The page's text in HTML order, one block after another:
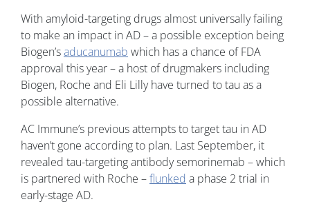
With amyloid-targeting drugs almost universally failing
to make an impact in AD – a possible exception being
Biogen’saducanumab which has a chance of FDA
approval this year – a host of drugmakers including
Biogen, Roche and Eli Lilly have turned to tau as a
possible alternative.
AC Immune’s previous attempts to target tau in AD
haven’t gone according to plan. Last September, it
revealed tau-targeting antibody semorinemab – which
is partnered with Roche –flunked a phase 2 trial in
early-stage AD.